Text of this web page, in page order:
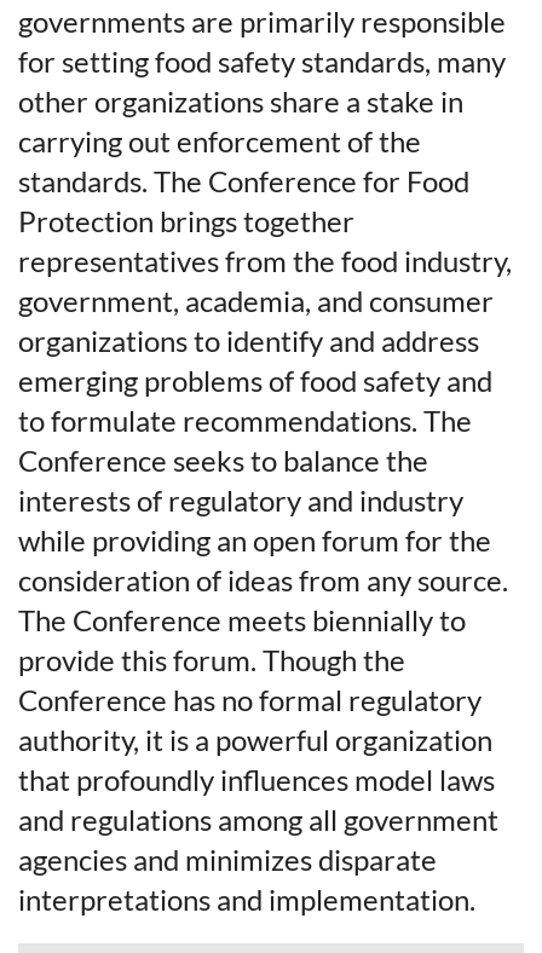
governments are primarily responsible
for setting food safety standards, many
other organizations share a stake in
carrying out enforcement of the
standards. The Conference for Food
Protection brings together
representatives from the food industry,
government, academia, and consumer
organizations to identify and address
emerging problems of food safety and
to formulate recommendations. The
Conference seeks to balance the
interests of regulatory and industry
while providing an open forum for the
consideration of ideas from any source.
The Conference meets biennially to
provide this forum. Though the
Conference has no formal regulatory
authority, it is a powerful organization
that profoundly influences model laws
and regulations among all government
agencies and minimizes disparate
interpretations and implementation.